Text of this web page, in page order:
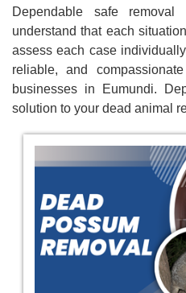
Dependable safe
understand that each
assess each case
reliable, and
businesses in Eumundi.
solution to your dead animal